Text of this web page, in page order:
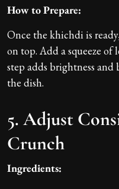
How to Prepare:
Once the khichdi is
on top. Add a squeeze
step adds brightness
the dish.
5. Adjust
Crunch
Ingredients: